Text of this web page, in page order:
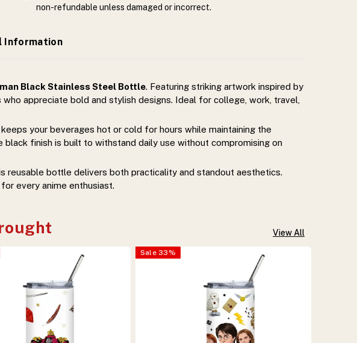
non-refundable unless damaged or incorrect.
Information
Black Stainless Steel Bottle. Featuring striking artwork inspired by
appreciate bold and stylish designs. Ideal for college, work, travel,
keeps your beverages hot or cold for hours while maintaining the
finish is built to withstand daily use without compromising on
reusable bottle delivers both practicality and standout aesthetics.
every anime enthusiast.
View All
Sale 33%